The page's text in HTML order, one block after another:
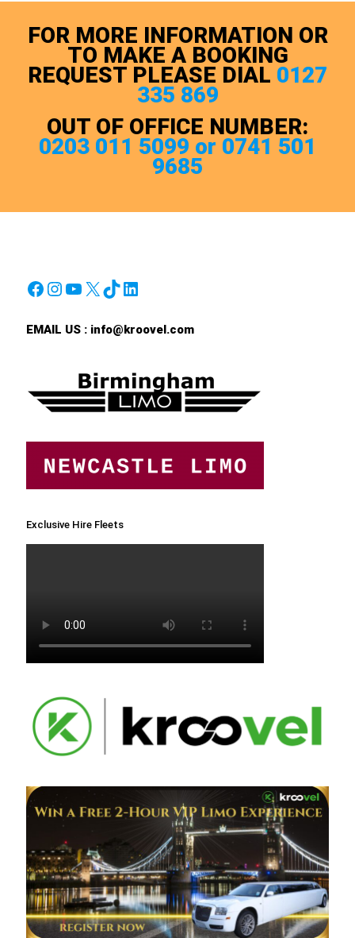
FOR MORE INFORMATION OR
TO MAKE A BOOKING
REQUEST PLEASE DIAL 0127
335 869
OUT OF OFFICE NUMBER:
0203 011 5099 or 0741 501
9685
Facebook
Instagram
YouTube
X TikTok
LinkedIn
EMAIL US : info@kroovel.com
Exclusive Hire Fleets